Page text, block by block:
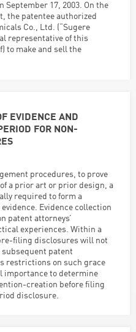
September 17, 2003. On the
the patentee authorized
Co., Ltd. (“Sugere
representative of this
to make and sell the
EVIDENCE AND
FOR NON-
procedures, to prove
a prior art or prior design, a
required to form a
Evidence collection
patent attorneys’
experiences. Within a
filing disclosures will not
subsequent patent
restrictions on such grace
importance to determine
creation before filing
disclosure.